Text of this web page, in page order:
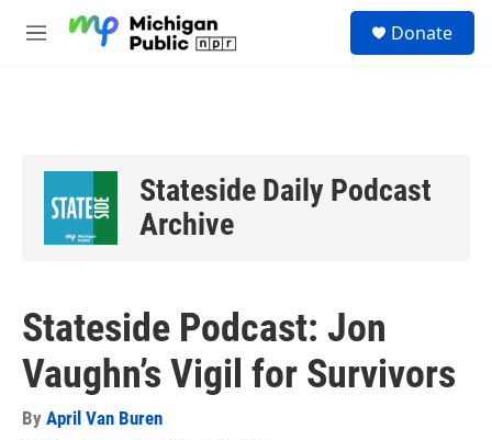
M
Donate
Stateside Daily Podcast
Archive
Stateside Podcast: Jon
Vaughn’s Vigil for Survivors
By April Van Buren